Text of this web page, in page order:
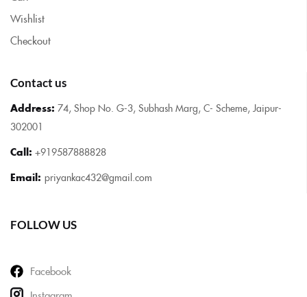
Wishlist
Checkout
Contact us
Address: 74, Shop No. G-3, Subhash Marg, C- Scheme, Jaipur-
302001
Call: +919587888828
Email: priyankac432@gmail.com
FOLLOW US
Facebook